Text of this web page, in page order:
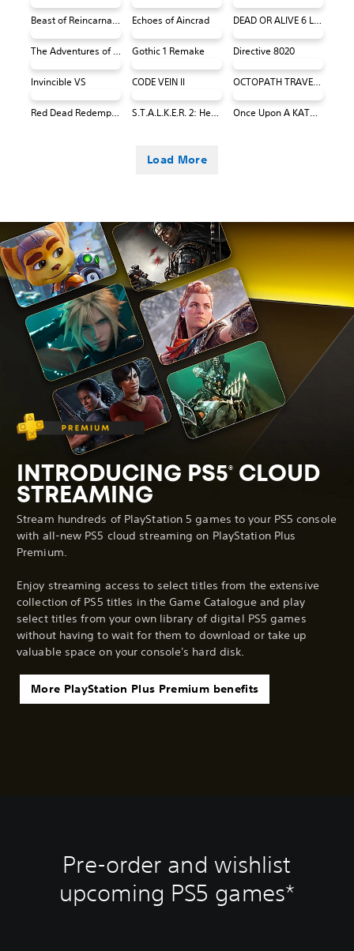
Beast of Reincarnation Echoes of Aincrad DEAD OR ALIVE 6 Last Round Core Fighters
The Adventures of Elliot: The Millennium Tales Gothic 1 Remake Directive 8020
Invincible VS CODE VEIN II OCTOPATH TRAVELER 0 PS4 & PS5
Red Dead Redemption (PS4 & PS5) S.T.A.L.K.E.R. 2: Heart of Chornobyl Once Upon A KATAMARI
Load More
INTRODUCING PS5® CLOUD
STREAMING
Stream hundreds of PlayStation 5 games to your PS5 console
with all-new PS5 cloud streaming on PlayStation Plus
Premium.
Enjoy streaming access to select titles from the extensive
collection of PS5 titles in the Game Catalogue and play
select titles from your own library of digital PS5 games
without having to wait for them to download or take up
valuable space on your console's hard disk.
More PlayStation Plus Premium benefits
Pre-order and wishlist
upcoming PS5 games*